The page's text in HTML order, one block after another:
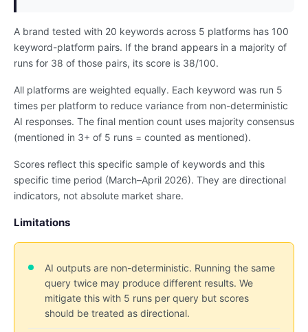
A brand tested with 20 keywords across 5 platforms has 100
keyword-platform pairs. If the brand appears in a majority of
runs for 38 of those pairs, its score is 38/100.
All platforms are weighted equally. Each keyword was run 5
times per platform to reduce variance from non-deterministic
AI responses. The final mention count uses majority consensus
(mentioned in 3+ of 5 runs = counted as mentioned).
Scores reflect this specific sample of keywords and this
specific time period (March–April 2026). They are directional
indicators, not absolute market share.
Limitations
AI outputs are non-deterministic. Running the same
query twice may produce different results. We
mitigate this with 5 runs per query but scores
should be treated as directional.